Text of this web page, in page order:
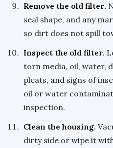
Remove the old filter.
seal shape, and any
so dirt does not spill
Inspect the old filter.
torn media, oil, water,
pleats, and signs of
oil or water
inspection.
Clean the housing.
dirty side or wipe it